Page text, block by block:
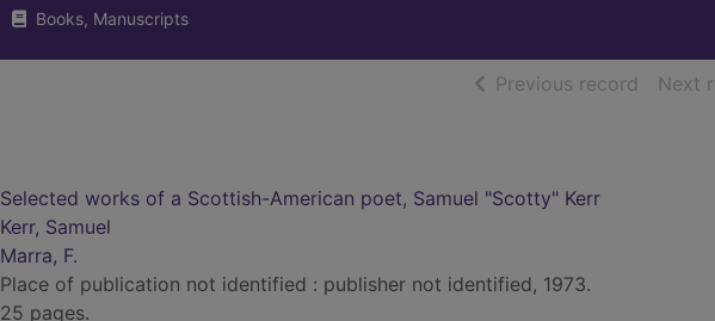
Books, Manuscripts
Previous record ofNext
Selected works of a Scottish-American poet, Samuel "Scotty" Kerr
Kerr, Samuel
Marra, F.
Place of publication not identified : publisher not identified, 1973.
25 pages.